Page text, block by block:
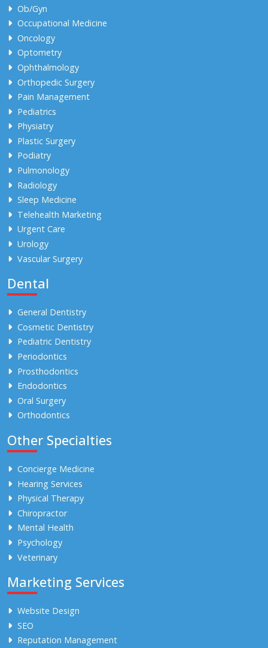
Ob/Gyn
Occupational Medicine
Oncology
Optometry
Ophthalmology
Orthopedic Surgery
Pain Management
Pediatrics
Physiatry
Plastic Surgery
Podiatry
Pulmonology
Radiology
Sleep Medicine
Telehealth Marketing
Urgent Care
Urology
Vascular Surgery
Dental
General Dentistry
Cosmetic Dentistry
Pediatric Dentistry
Periodontics
Prosthodontics
Endodontics
Oral Surgery
Orthodontics
Other Specialties
Concierge Medicine
Hearing Services
Physical Therapy
Chiropractor
Mental Health
Psychology
Veterinary
Marketing Services
Website Design
SEO
Reputation Management